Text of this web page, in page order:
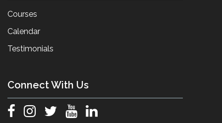
Courses
Calendar
Testimonials
Connect With Us